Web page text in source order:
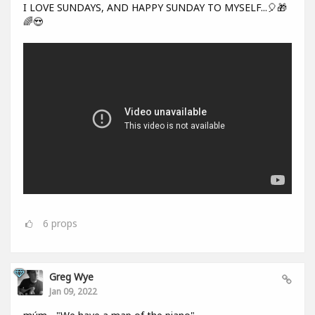
I LOVE SUNDAYS, AND HAPPY SUNDAY TO MYSELF...🎈🎁
🌈😍
6 props
Greg Wye
Jan 09, 2022